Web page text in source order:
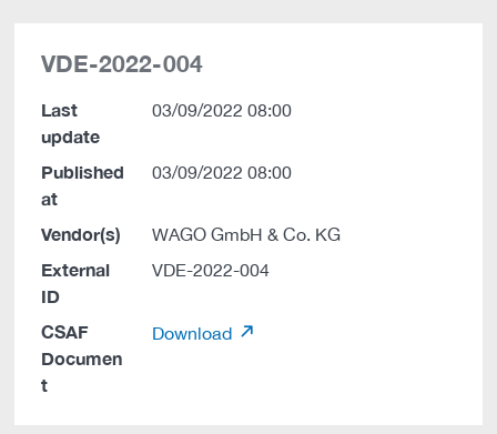
VDE-2022-004
Last
update
03/09/2022 08:00
Published
at
03/09/2022 08:00
Vendor(s) WAGO GmbH & Co. KG
External
ID
VDE-2022-004
CSAF
Documen
t
Download